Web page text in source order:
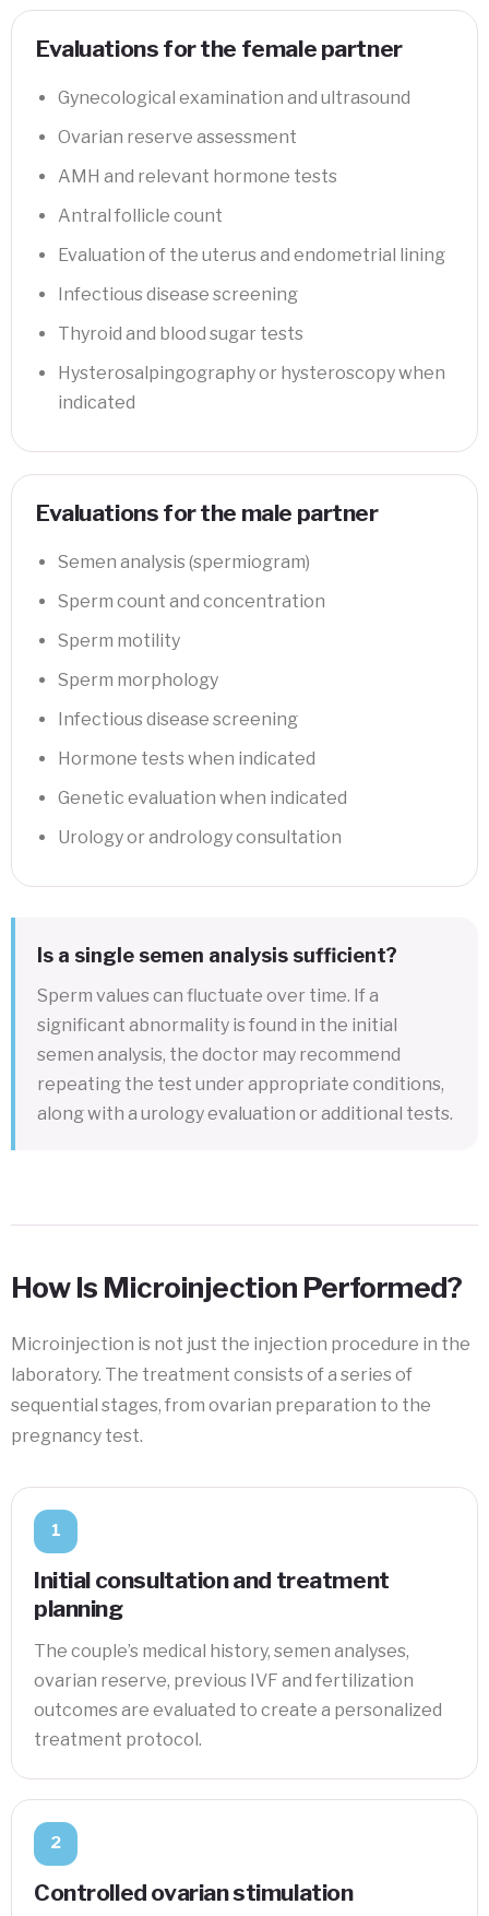
Evaluations for the female partner
Gynecological examination and ultrasound
Ovarian reserve assessment
AMH and relevant hormone tests
Antral follicle count
Evaluation of the uterus and endometrial lining
Infectious disease screening
Thyroid and blood sugar tests
Hysterosalpingography or hysteroscopy when
indicated
Evaluations for the male partner
Semen analysis (spermiogram)
Sperm count and concentration
Sperm motility
Sperm morphology
Infectious disease screening
Hormone tests when indicated
Genetic evaluation when indicated
Urology or andrology consultation
Is a single semen analysis sufficient?
Sperm values can fluctuate over time. If a
significant abnormality is found in the initial
semen analysis, the doctor may recommend
repeating the test under appropriate conditions,
along with a urology evaluation or additional tests.
How Is Microinjection Performed?
Microinjection is not just the injection procedure in the
laboratory. The treatment consists of a series of
sequential stages, from ovarian preparation to the
pregnancy test.
1
Initial consultation and treatment
planning
The couple’s medical history, semen analyses,
ovarian reserve, previous IVF and fertilization
outcomes are evaluated to create a personalized
treatment protocol.
2
Controlled ovarian stimulation